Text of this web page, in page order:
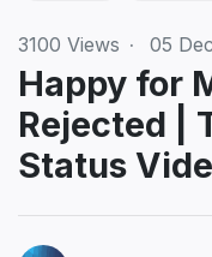
3100 Views · 05
Happy for
Rejected |
Status